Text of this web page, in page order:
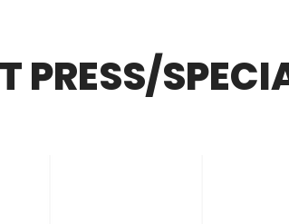
PRESS/